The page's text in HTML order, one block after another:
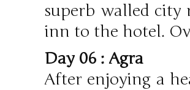
superb walled city
inn to the hotel.
Day 06 : Agra
After enjoying a